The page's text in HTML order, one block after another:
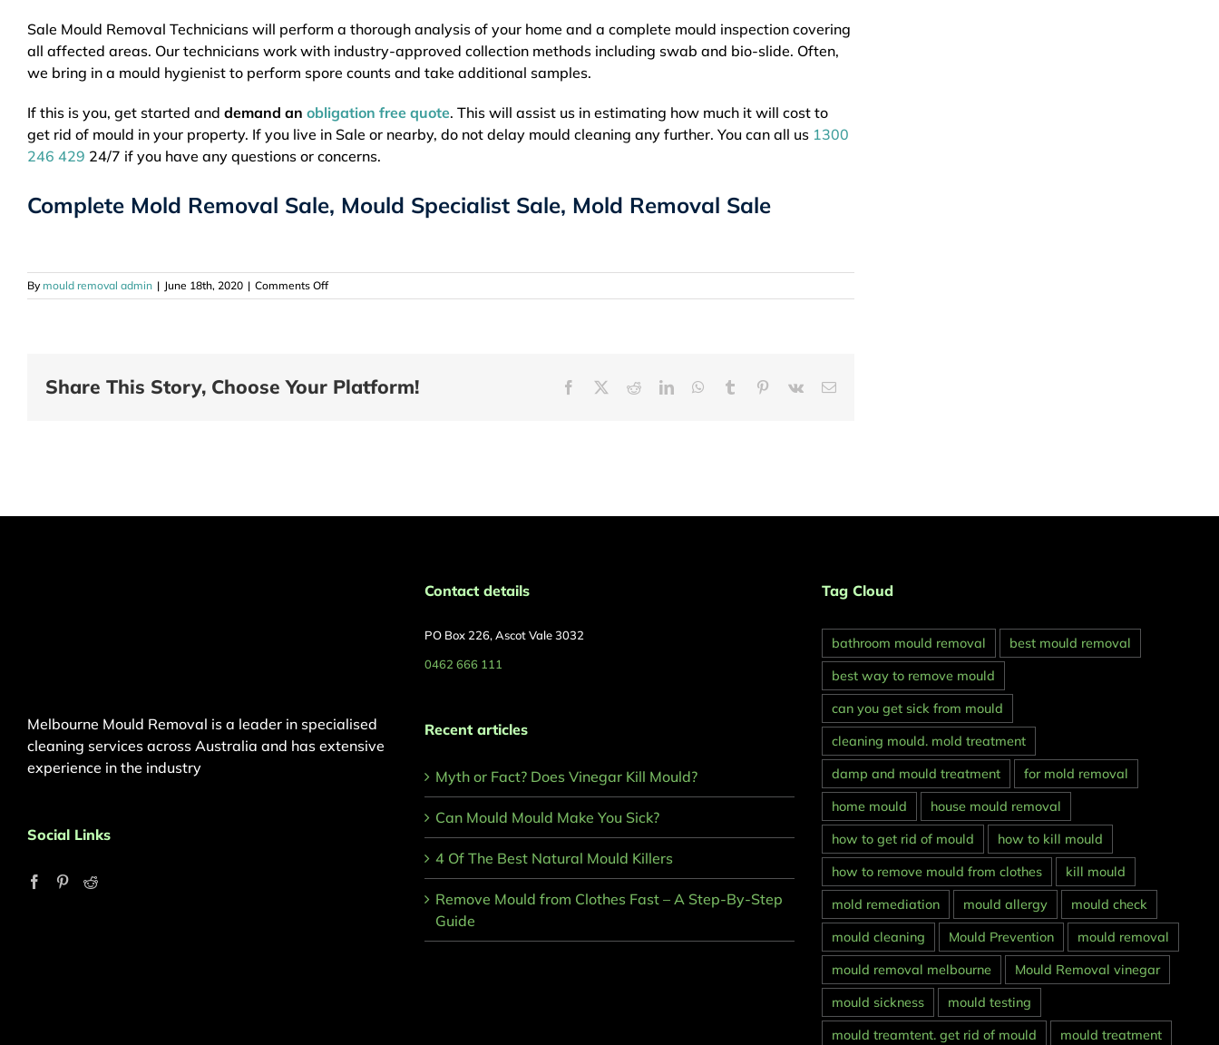
Sale Mould Removal Technicians will perform a thorough analysis of your home and a complete mould inspection covering
all affected areas. Our technicians work with industry-approved collection methods including swab and bio-slide. Often,
we bring in a mould hygienist to perform spore counts and take additional samples.
If this is you, get started and demand an obligation free quote. This will assist us in estimating how much it will cost to
get rid of mould in your property. If you live in Sale or nearby, do not delay mould cleaning any further. You can all us 1300
246 429 24/7 if you have any questions or concerns.
Complete Mold Removal Sale, Mould Specialist Sale, Mold Removal Sale
Bymould removal admin | June 18th, 2020 | Comments Offon
Mould
Share This Story, Choose Your Platform! Facebook RedditLinkedInWhatsApp
Tumblr Pinterest
Vk Email
Melbourne Mould Removal is a leader in specialised
cleaning services across Australia and has extensive
experience in the industry
Social Links
Contact details
PO Box 226, Ascot Vale 3032
0462 666 111
Recent articles
Myth or Fact? Does Vinegar Kill Mould?
Can Mould Mould Make You Sick?
4 Of The Best Natural Mould Killers
Remove Mould from Clothes Fast – A Step-By-Step
Guide
Tag Cloud
bathroom mould removal
best mould removal
best way to remove mould
can you get sick from mould
cleaning mould. mold treatment
damp and mould treatment
for mold removal
home mould
house mould removal
how to get rid of mould
how to kill mould
how to remove mould from clothes
kill mould
mold remediation
mould allergy
mould check
mould cleaning
Mould Prevention
mould removal
mould removal melbourne
Mould Removal vinegar
mould sickness
mould testing
mould treamtent. get rid of mould
mould treatment